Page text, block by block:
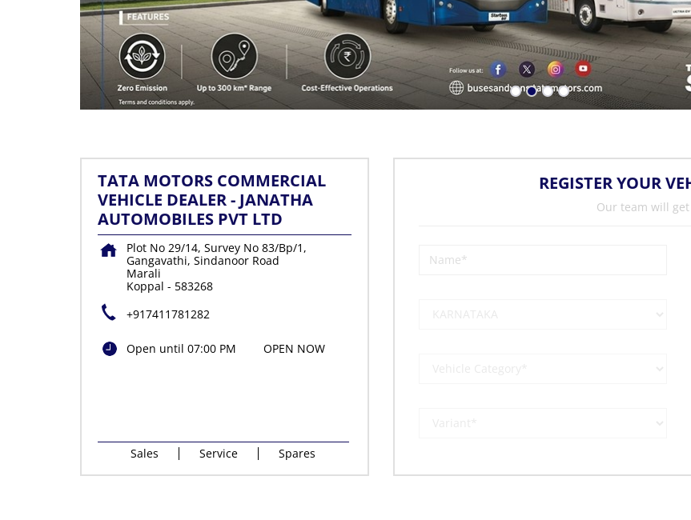
TATA MOTORS COMMERCIAL
VEHICLE DEALER - JANATHA
AUTOMOBILES PVT LTD
Plot No 29/14, Survey No 83/Bp/1,
Gangavathi, Sindanoor Road
Marali
Koppal - 583268
+917411781282
Open until 07:00 PM OPEN NOW
Sales Service Spares
REGISTER YOUR
Our team will